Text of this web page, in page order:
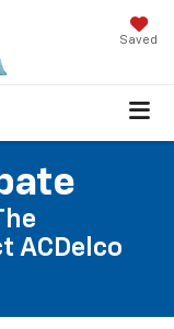
Saved
ACDelco